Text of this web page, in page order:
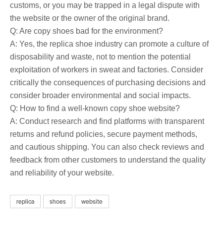
customs, or you may be trapped in a legal dispute with
the website or the owner of the original brand.
Q: Are copy shoes bad for the environment?
A: Yes, the replica shoe industry can promote a culture of
disposability and waste, not to mention the potential
exploitation of workers in sweat and factories. Consider
critically the consequences of purchasing decisions and
consider broader environmental and social impacts.
Q: How to find a well-known copy shoe website?
A: Conduct research and find platforms with transparent
returns and refund policies, secure payment methods,
and cautious shipping. You can also check reviews and
feedback from other customers to understand the quality
and reliability of your website.
replica shoes website